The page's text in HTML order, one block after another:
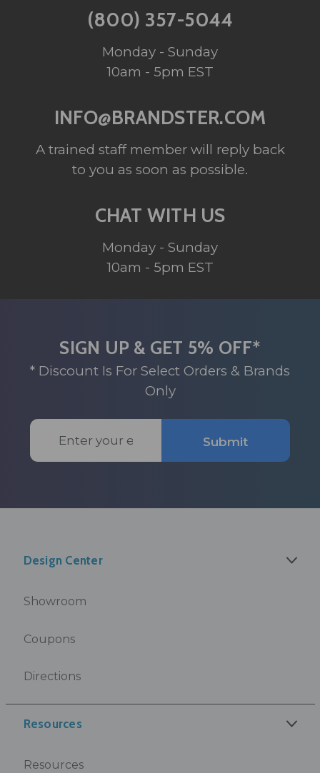
(800) 357-5044
Monday - Sunday
10am - 5pm EST
INFO@BRANDSTER.COM
A trained staff member will reply back
to you as soon as possible.
CHAT WITH US
Monday - Sunday
10am - 5pm EST
SIGN UP & GET 5% OFF*
* Discount Is For Select Orders & Brands
Only
Email
Address
Submit
Design Center
Showroom
Coupons
Directions
Resources
Resources